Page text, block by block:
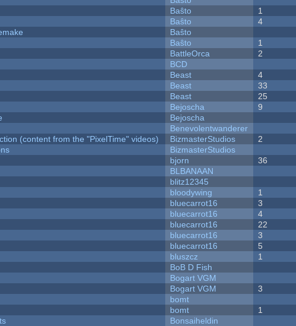
Baŝto 1
Baŝto 4
Baŝto
Baŝto 1
BattleOrca 2
BCD
Beast 4
Beast 33
Beast 25
Bejoscha 9
Bejoscha
Benevolentwanderer
(content from the "PixelTime" videos)
BizmasterStudios 2
BizmasterStudios
bjorn 36
BLBANAAN
blitz12345
bloodywing 1
bluecarrot16 3
bluecarrot16 4
bluecarrot16 22
bluecarrot16 3
bluecarrot16 5
bluszcz 1
BoB D Fish
Bogart VGM
Bogart VGM 3
bomt
bomt 1
Bonsaiheldin